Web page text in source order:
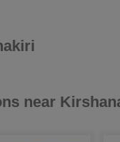
near